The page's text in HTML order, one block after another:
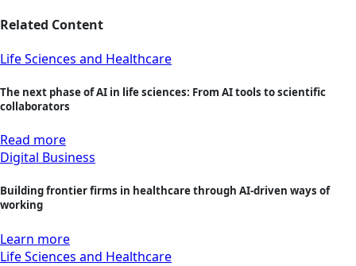
Related Content
Life Sciences and Healthcare
The next phase of AI in life sciences: From AI tools to scientific
collaborators
Read more
Digital Business
Building frontier firms in healthcare through AI-driven ways of
working
Learn more
Life Sciences and Healthcare